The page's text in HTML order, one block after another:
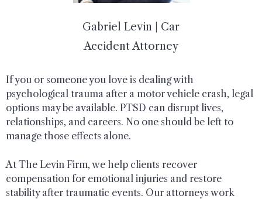
Gabriel Levin | Car
Accident Attorney
If you or someone you love is dealing with
psychological trauma after a motor vehicle crash, legal
options may be available. PTSD can disrupt lives,
relationships, and careers. No one should be left to
manage those effects alone.
At The Levin Firm, we help clients recover
compensation for emotional injuries and restore
stability after traumatic events. Our attorneys work